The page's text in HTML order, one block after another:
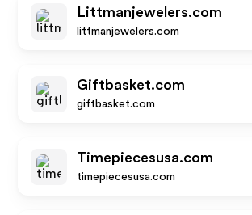
Littmanjewelers.com
littmanjewelers.com
Giftbasket.com
giftbasket.com
Timepiecesusa.com
timepiecesusa.com